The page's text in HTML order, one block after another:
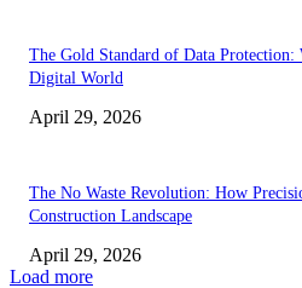
The Gold Standard of Data
Digital World
April 29, 2026
The No Waste Revolution: How
Construction Landscape
April 29, 2026
Load more